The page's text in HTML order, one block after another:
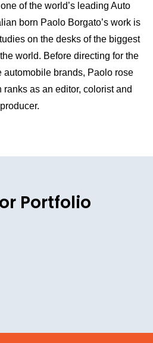
of the world’s leading Auto
born Paolo Borgato’s work is
on the desks of the biggest
world. Before directing for the
automobile brands, Paolo rose
as an editor, colorist and
producer.
Portfolio